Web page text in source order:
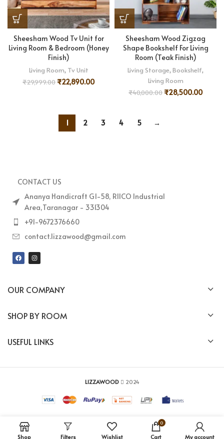
Sheesham Wood Tv Unit for
Living Room & Bedroom (Honey
Finish)
Living Room, Tv Unit
₹29,999.00 ₹22,890.00
Sheesham Wood Zigzag
Shape Bookshelf For Living
Room (Teak Finish)
Living Storage, Bookshelf,
Living Room
₹40,000.00 ₹28,500.00
1 2 3 4 5 →
CONTACT US
Ananya Handicraft G1-58, RIICO Industrial
Area,Taranagar - 331304
+91-9672376660
contact.lizzawood@gmail.com
OUR COMPANY
SHOP BY ROOM
USEFUL LINKS
LIZZAWOOD 2024
Shop Filters Wishlist
0
Cart My account